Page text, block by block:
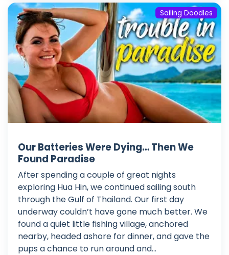
Sailing Doodles
Our Batteries Were Dying… Then We
Found Paradise
After spending a couple of great nights
exploring Hua Hin, we continued sailing south
through the Gulf of Thailand. Our first day
underway couldn’t have gone much better. We
found a quiet little fishing village, anchored
nearby, headed ashore for dinner, and gave the
pups a chance to run around and...